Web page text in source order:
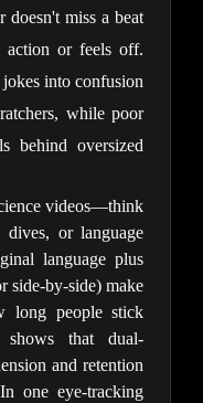
doesn't miss a beat
action or feels off.
into confusion
while poor
behind oversized
videos—think
dives, or language
language plus
side-by-side) make
long people stick
shows that dual-
and retention
one eye-tracking